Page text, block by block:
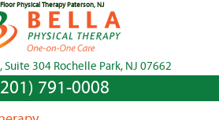
Physical Therapy Paterson, NJ
Suite 304 Rochelle Park, NJ 07662
791-0008